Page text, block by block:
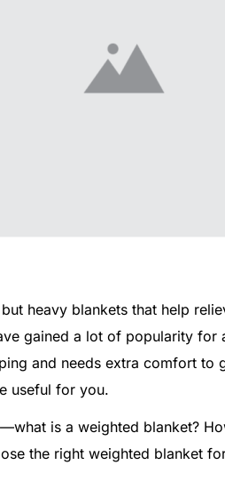
heavy blankets that help
gained a lot of popularity for
and needs extra comfort to
useful for you.
is a weighted blanket?
the right weighted blanket